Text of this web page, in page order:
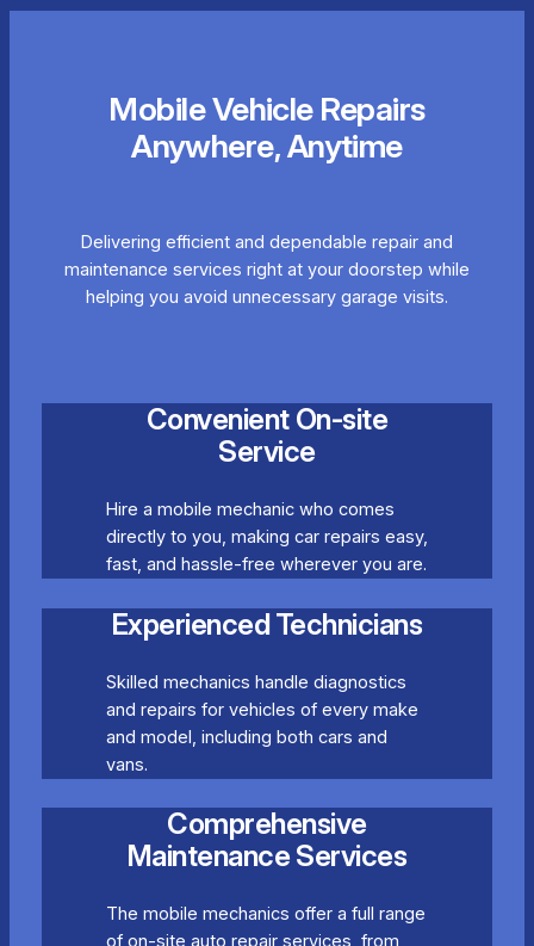
Mobile Vehicle Repairs
Anywhere, Anytime
Delivering efficient and dependable repair and
maintenance services right at your doorstep while
helping you avoid unnecessary garage visits.
Convenient On-site
Service
Hire a mobile mechanic who comes
directly to you, making car repairs easy,
fast, and hassle-free wherever you are.
Experienced Technicians
Skilled mechanics handle diagnostics
and repairs for vehicles of every make
and model, including both cars and
vans.
Comprehensive
Maintenance Services
The mobile mechanics offer a full range
of on-site auto repair services, from